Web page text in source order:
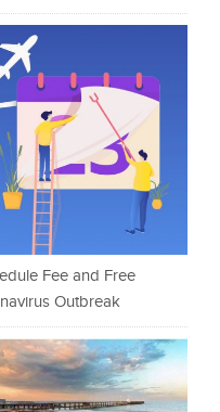
Fee and Free
Outbreak